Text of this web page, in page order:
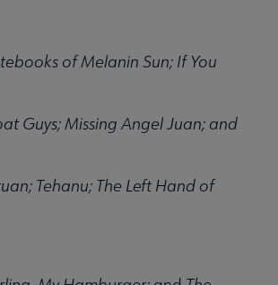
of Melanin Sun; If You
Guys; Missing Angel Juan; and
Tehanu; The Left Hand of